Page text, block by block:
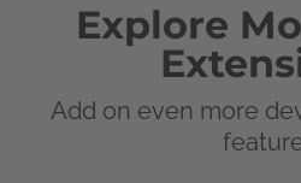
Explore
Add on even more